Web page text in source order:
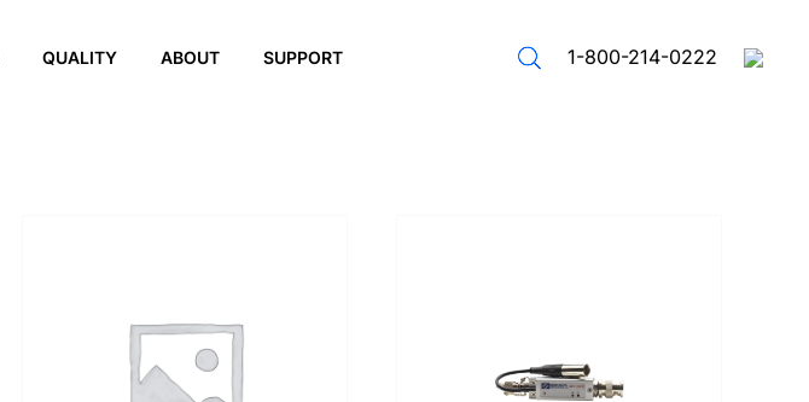
QUALITY ABOUT SUPPORT 1-800-214-0222